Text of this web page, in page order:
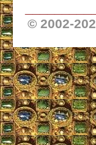
© 2002-